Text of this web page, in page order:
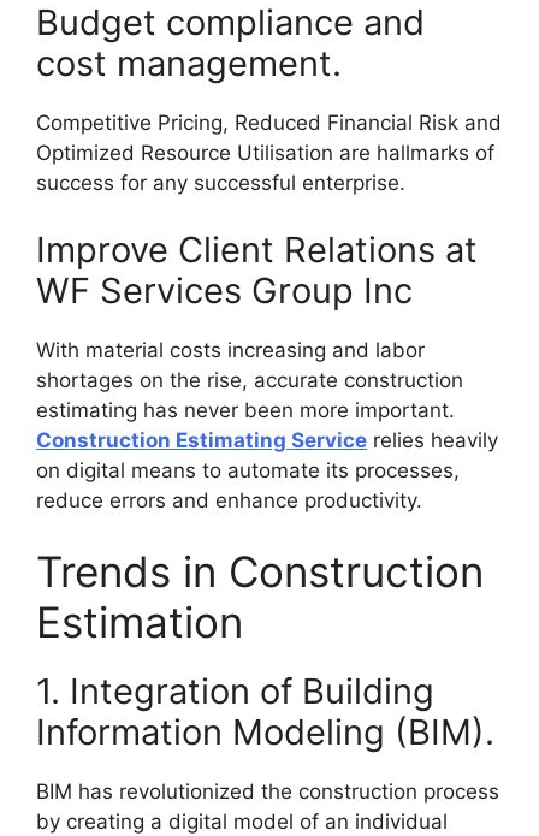
Budget compliance and
cost management.
Competitive Pricing, Reduced Financial Risk and
Optimized Resource Utilisation are hallmarks of
success for any successful enterprise.
Improve Client Relations at
WF Services Group Inc
With material costs increasing and labor
shortages on the rise, accurate construction
estimating has never been more important.
Construction Estimating Service relies heavily
on digital means to automate its processes,
reduce errors and enhance productivity.
Trends in Construction
Estimation
1. Integration of Building
Information Modeling (BIM).
BIM has revolutionized the construction process
by creating a digital model of an individual